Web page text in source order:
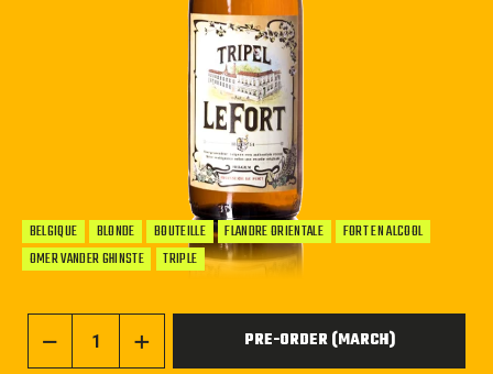
BELGIQUE BLONDE BOUTEILLE FLANDRE ORIENTALE
FORT EN ALCOOL
OMER VANDER GHINSTE
TRIPLE
PRE-ORDER (MARCH)